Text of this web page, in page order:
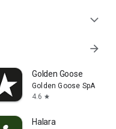
expand_more
arrow_forward
Golden Goose
Golden Goose SpA
4.6 star
Halara